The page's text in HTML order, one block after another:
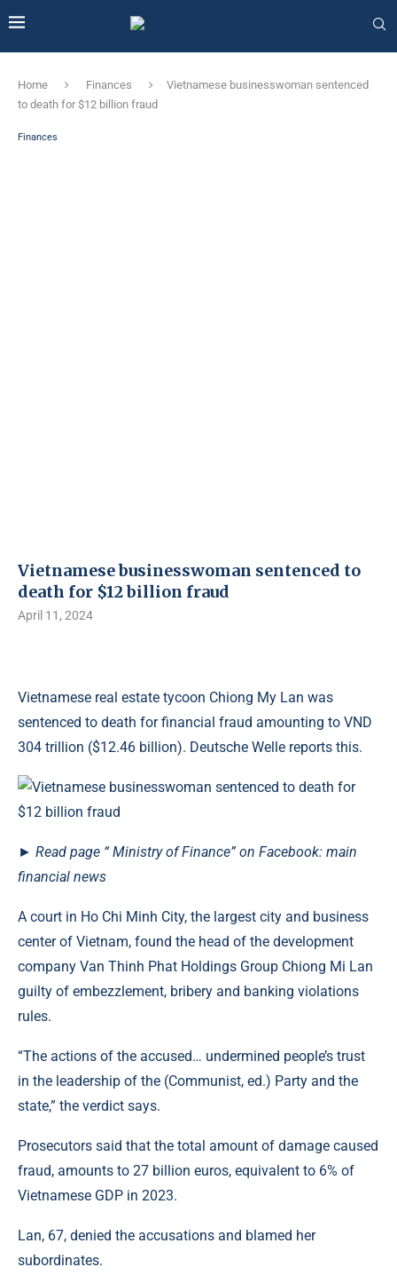
Home Finances
Vietnamese businesswoman sentenced
to death for $12 billion fraud
Finances
Vietnamese businesswoman sentenced to
death for $12 billion fraud
April 11, 2024
Vietnamese real estate tycoon Chiong My Lan was
sentenced to death for financial fraud amounting to VND
304 trillion ($12.46 billion). Deutsche Welle reports this.
► Read page “ Ministry of Finance” on Facebook: main
financial news
A court in Ho Chi Minh City, the largest city and business
center of Vietnam, found the head of the development
company Van Thinh Phat Holdings Group Chiong Mi Lan
guilty of embezzlement, bribery and banking violations
rules.
“The actions of the accused… undermined people’s trust
in the leadership of the (Communist, ed.) Party and the
state,” the verdict says.
Prosecutors said that the total amount of damage caused
fraud, amounts to 27 billion euros, equivalent to 6% of
Vietnamese GDP in 2023.
Lan, 67, denied the accusations and blamed her
subordinates.